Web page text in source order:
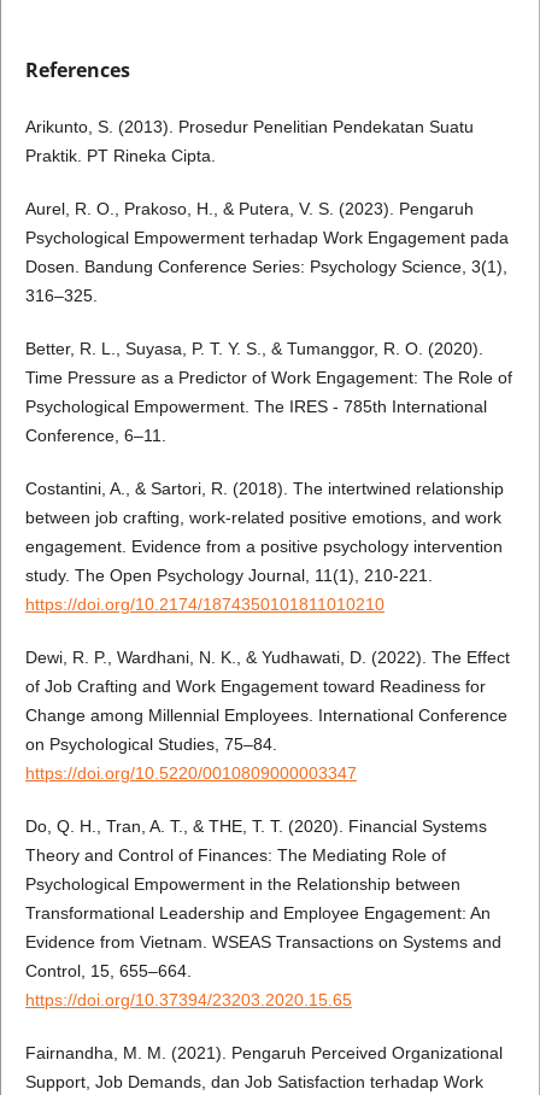
References
Arikunto, S. (2013). Prosedur Penelitian Pendekatan Suatu
Praktik. PT Rineka Cipta.
Aurel, R. O., Prakoso, H., & Putera, V. S. (2023). Pengaruh
Psychological Empowerment terhadap Work Engagement pada
Dosen. Bandung Conference Series: Psychology Science, 3(1),
316–325.
Better, R. L., Suyasa, P. T. Y. S., & Tumanggor, R. O. (2020).
Time Pressure as a Predictor of Work Engagement: The Role of
Psychological Empowerment. The IRES - 785th International
Conference, 6–11.
Costantini, A., & Sartori, R. (2018). The intertwined relationship
between job crafting, work-related positive emotions, and work
engagement. Evidence from a positive psychology intervention
study. The Open Psychology Journal, 11(1), 210-221.
https://doi.org/10.2174/1874350101811010210
Dewi, R. P., Wardhani, N. K., & Yudhawati, D. (2022). The Effect
of Job Crafting and Work Engagement toward Readiness for
Change among Millennial Employees. International Conference
on Psychological Studies, 75–84.
https://doi.org/10.5220/0010809000003347
Do, Q. H., Tran, A. T., & THE, T. T. (2020). Financial Systems
Theory and Control of Finances: The Mediating Role of
Psychological Empowerment in the Relationship between
Transformational Leadership and Employee Engagement: An
Evidence from Vietnam. WSEAS Transactions on Systems and
Control, 15, 655–664.
https://doi.org/10.37394/23203.2020.15.65
Fairnandha, M. M. (2021). Pengaruh Perceived Organizational
Support, Job Demands, dan Job Satisfaction terhadap Work